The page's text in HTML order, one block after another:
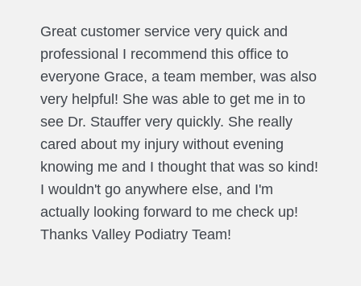
Great customer service very quick and
professional I recommend this office to
everyone Grace, a team member, was also
very helpful! She was able to get me in to
see Dr. Stauffer very quickly. She really
cared about my injury without evening
knowing me and I thought that was so kind!
I wouldn't go anywhere else, and I'm
actually looking forward to me check up!
Thanks Valley Podiatry Team!